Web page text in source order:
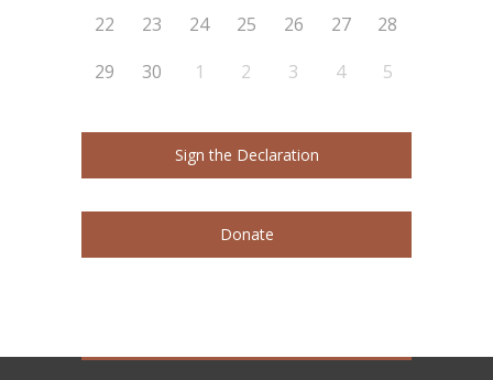
22
23 24 25 26 27
28
29
30 1 2 3 4 5
Sign the Declaration
Donate